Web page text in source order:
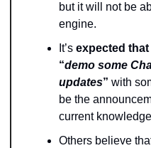
but it will not be
engine.
It’s expected that
“demo some
updates” with
be the
current
Others believe